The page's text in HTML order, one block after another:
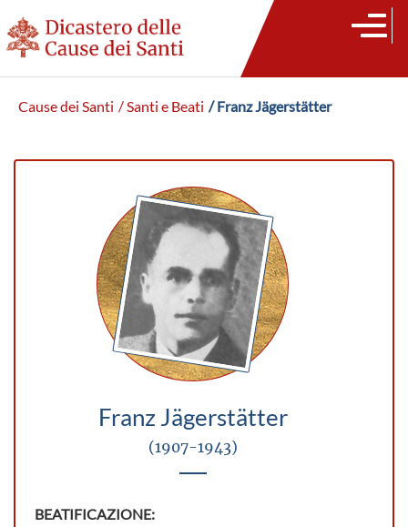
Cause dei Santi / Santi e Beati / Franz Jägerstätter
Franz Jägerstätter
(1907-1943)
BEATIFICAZIONE: